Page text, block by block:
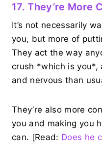
17. They’re More
It’s not necessarily
you, but more of
They act the way
crush *which is you*,
and nervous than
They’re also more
you and making you
can. [Read: Does he